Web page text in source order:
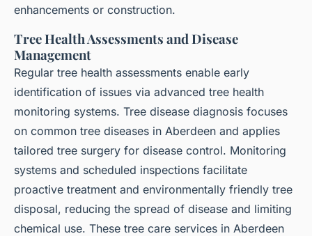
enhancements or construction.
Tree Health Assessments and Disease
Management
Regular tree health assessments enable early
identification of issues via advanced tree health
monitoring systems. Tree disease diagnosis focuses
on common tree diseases in Aberdeen and applies
tailored tree surgery for disease control. Monitoring
systems and scheduled inspections facilitate
proactive treatment and environmentally friendly tree
disposal, reducing the spread of disease and limiting
chemical use. These tree care services in Aberdeen